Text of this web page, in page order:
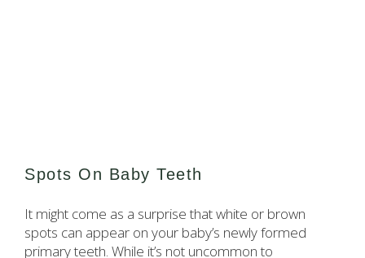
Spots On Baby Teeth
It might come as a surprise that white or brown
spots can appear on your baby’s newly formed
primary teeth. While it’s not uncommon to